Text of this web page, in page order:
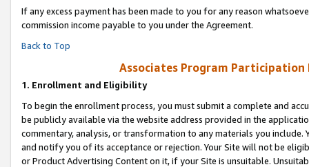
If any excess payment has been made to you for any reason
commission income payable to you under the Agreement.
Back to Top
Associates Program Participation
1. Enrollment and Eligibility
To begin the enrollment process, you must submit a complete and
be publicly available via the website address provided in the
commentary, analysis, or transformation to any materials you
and notify you of its acceptance or rejection. Your Site will not be
or Product Advertising Content on it, if your Site is unsuitable.